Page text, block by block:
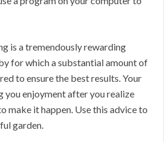
is a tremendously rewarding
for which a substantial amount of
to ensure the best results. Your
you enjoyment after you realize
make it happen. Use this advice to
garden.